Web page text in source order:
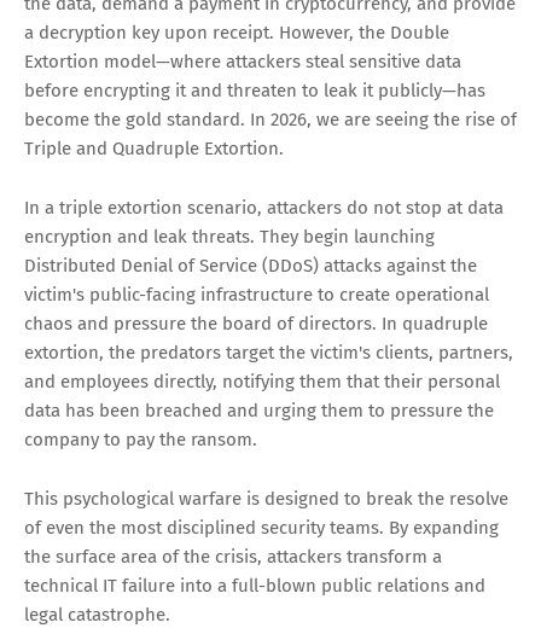
a decryption key upon receipt. However, the Double
Extortion model—where attackers steal sensitive data
before encrypting it and threaten to leak it publicly—has
become the gold standard. In 2026, we are seeing the rise of
Triple and Quadruple Extortion.
In a triple extortion scenario, attackers do not stop at data
encryption and leak threats. They begin launching
Distributed Denial of Service (DDoS) attacks against the
victim's public-facing infrastructure to create operational
chaos and pressure the board of directors. In quadruple
extortion, the predators target the victim's clients, partners,
and employees directly, notifying them that their personal
data has been breached and urging them to pressure the
company to pay the ransom.
This psychological warfare is designed to break the resolve
of even the most disciplined security teams. By expanding
the surface area of the crisis, attackers transform a
technical IT failure into a full-blown public relations and
legal catastrophe.